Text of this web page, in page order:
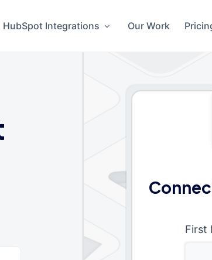
HubSpot Integrations Our Work
First